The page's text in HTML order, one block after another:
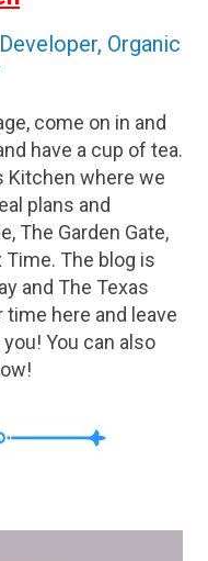
Organic
come on in and
have a cup of tea.
Kitchen where we
plans and
The Garden Gate,
Time. The blog is
and The Texas
time here and leave
You can also